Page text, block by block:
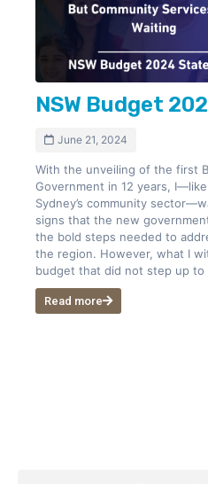
NSW Budget
June 21, 2024
With the unveiling of the first
Government in 12 years,
Sydney’s community
signs that the new
the bold steps needed to
the region. However, what I
budget that did not step up to
Read more